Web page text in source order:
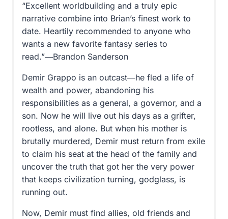
“Excellent worldbuilding and a truly epic
narrative combine into Brian’s finest work to
date. Heartily recommended to anyone who
wants a new favorite fantasy series to
read.”―Brandon Sanderson
Demir Grappo is an outcast―he fled a life of
wealth and power, abandoning his
responsibilities as a general, a governor, and a
son. Now he will live out his days as a grifter,
rootless, and alone. But when his mother is
brutally murdered, Demir must return from exile
to claim his seat at the head of the family and
uncover the truth that got her the very power
that keeps civilization turning, godglass, is
running out.
Now, Demir must find allies, old friends and